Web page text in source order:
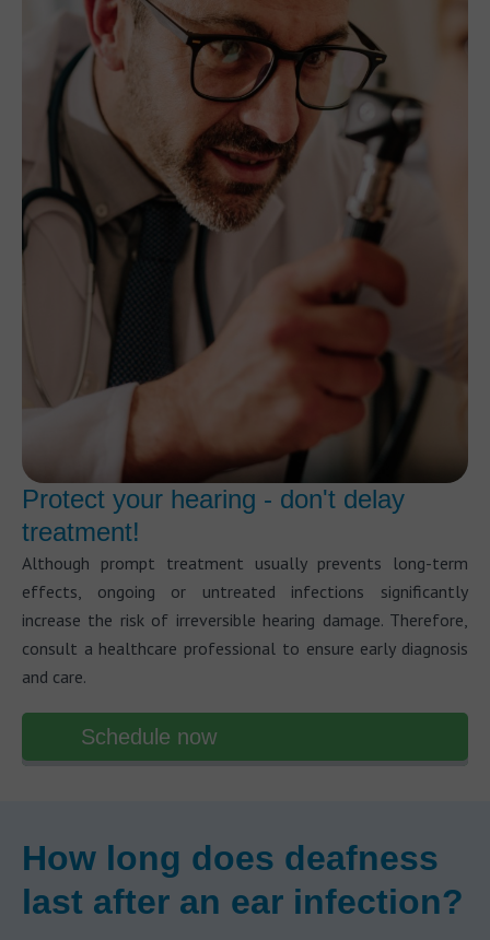
Protect your hearing - don't delay
treatment!
Although prompt treatment usually prevents long-term
effects, ongoing or untreated infections significantly
increase the risk of irreversible hearing damage. Therefore,
consult a healthcare professional to ensure early diagnosis
and care.
Schedule now
How long does deafness
last after an ear infection?